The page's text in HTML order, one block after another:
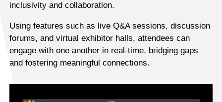
inclusivity and collaboration.
Using features such as live Q&A sessions, discussion
forums, and virtual exhibitor halls, attendees can
engage with one another in real-time, bridging gaps
and fostering meaningful connections.